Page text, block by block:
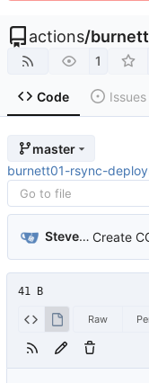
actions/
1
Code Issues
master
burnett01-rsync-
Steven Agyekum
41 B
Raw